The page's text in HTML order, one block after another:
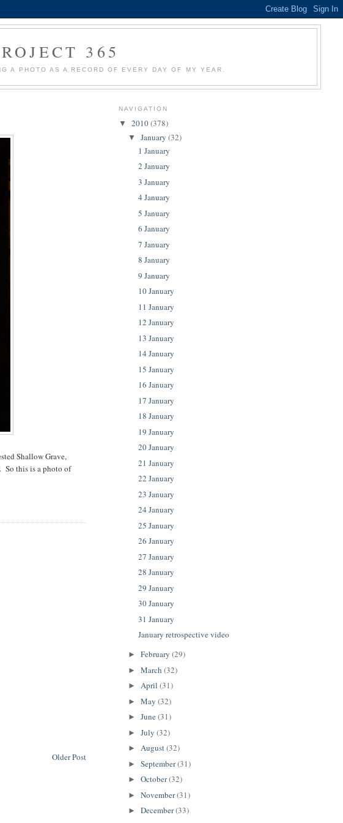
365
A PHOTO AS A RECORD OF EVERY DAY OF MY YEAR.
Shallow Grave,
So this is a photo of
Older Post
NAVIGATION
▼ 2010(378)
▼January(32)
1 January
2 January
3 January
4 January
5 January
6 January
7 January
8 January
9 January
10 January
11 January
12 January
13 January
14 January
15 January
16 January
17 January
18 January
19 January
20 January
21 January
22 January
23 January
24 January
25 January
26 January
27 January
28 January
29 January
30 January
31 January
January retrospective video
►February(29)
►March(32)
►April(31)
►May(32)
►June(31)
►July(32)
►August(32)
►September(31)
►October(32)
►November(31)
►December(33)